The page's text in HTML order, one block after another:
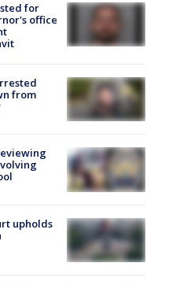
for
office
from
upholds